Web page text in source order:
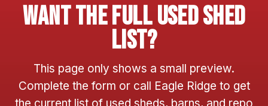
Want The Full Used Shed
List?
This page only shows a small preview.
Complete the form or call Eagle Ridge to get